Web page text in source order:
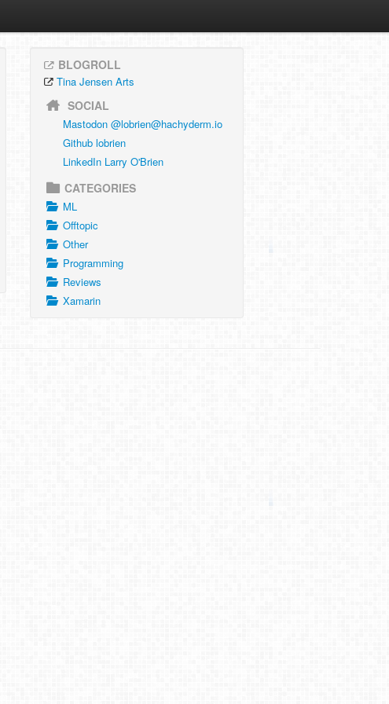
BLOGROLL
Tina Jensen Arts
SOCIAL
Mastodon @lobrien@hachyderm.io
Github lobrien
LinkedIn Larry O'Brien
CATEGORIES
ML
Offtopic
Other
Programming
Reviews
Xamarin